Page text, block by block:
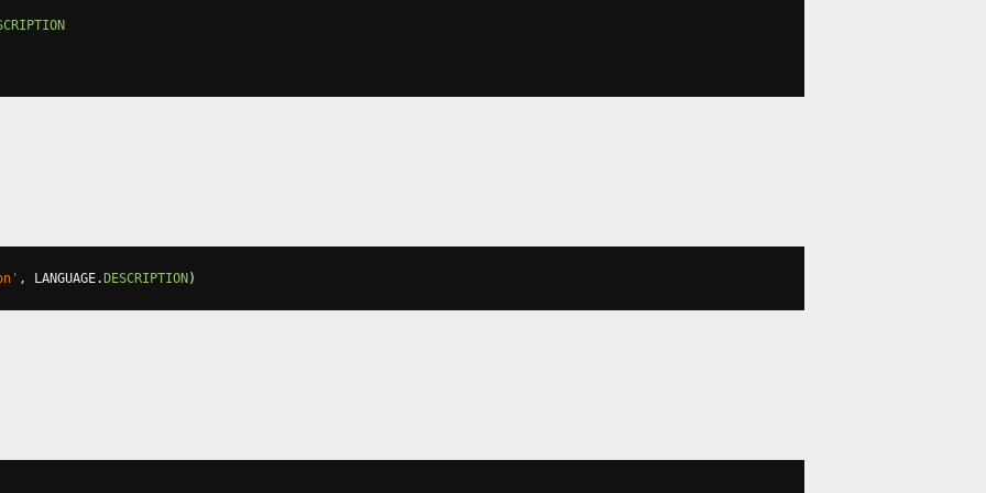
, LANGUAGE. DESCRIPTION )